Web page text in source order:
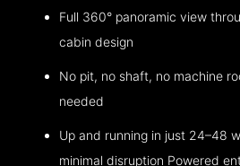
Full 360° panoramic view
cabin design
No pit, no shaft, no machine
needed
Up and running in just 24–48
minimal disruption Powered